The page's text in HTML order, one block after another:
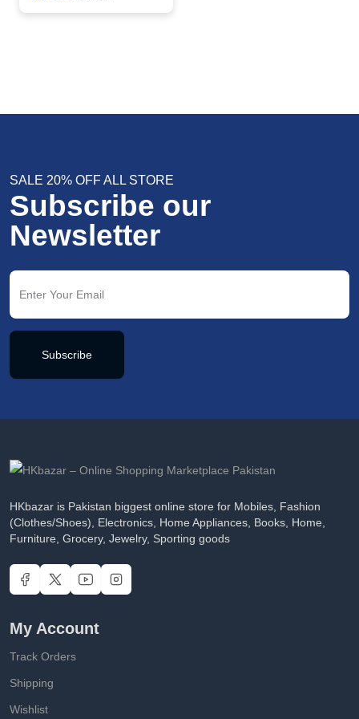
SALE 20% OFF ALL STORE
Subscribe our
Newsletter
Subscribe
HKbazar is Pakistan biggest online store for Mobiles, Fashion
(Clothes/Shoes), Electronics, Home Appliances, Books, Home,
Furniture, Grocery, Jewelry, Sporting goods
My Account
Track Orders
Shipping
Wishlist